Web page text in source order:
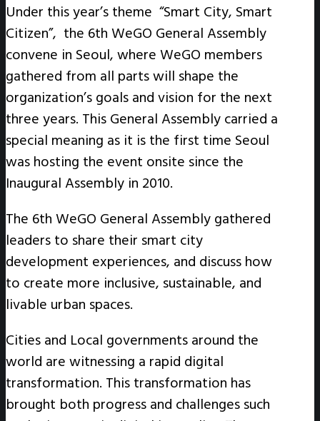
Under this year’s theme “Smart City, Smart
Citizen”, the 6th WeGO General Assembly
convene in Seoul, where WeGO members
gathered from all parts will shape the
organization’s goals and vision for the next
three years. This General Assembly carried a
special meaning as it is the first time Seoul
was hosting the event onsite since the
Inaugural Assembly in 2010.
The 6th WeGO General Assembly gathered
leaders to share their smart city
development experiences, and discuss how
to create more inclusive, sustainable, and
livable urban spaces.
Cities and Local governments around the
world are witnessing a rapid digital
transformation. This transformation has
brought both progress and challenges such